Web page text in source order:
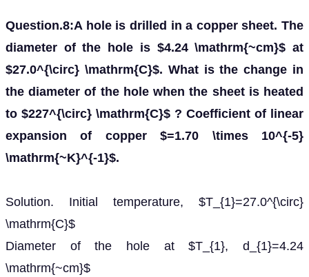
Question.8:A hole is drilled in a copper sheet. The
diameter of the hole is $4.24 \mathrm{~cm}$ at
$27.0^{\circ} \mathrm{C}$. What is the change in
the diameter of the hole when the sheet is heated
to $227^{\circ} \mathrm{C}$ ? Coefficient of linear
expansion of copper $=1.70 \times 10^{-5}
\mathrm{~K}^{-1}$.
Solution. Initial temperature, $T_{1}=27.0^{\circ}
\mathrm{C}$
Diameter of the hole at $T_{1}, d_{1}=4.24
\mathrm{~cm}$